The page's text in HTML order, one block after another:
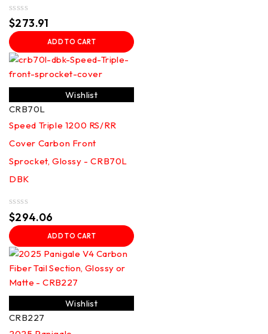
Rated
0
out
of
5
$273.91
ADD TO CART
Wishlist
CRB70L
Speed Triple 1200 RS/RR
Cover Carbon Front
Sprocket, Glossy - CRB70L
DBK
Rated
0
out
of
5
$294.06
ADD TO CART
Wishlist
CRB227